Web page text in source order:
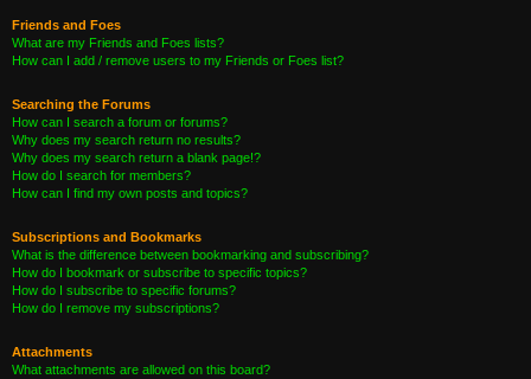
Friends and Foes
What are my Friends and Foes lists?
How can I add / remove users to my Friends or Foes list?
Searching the Forums
How can I search a forum or forums?
Why does my search return no results?
Why does my search return a blank page!?
How do I search for members?
How can I find my own posts and topics?
Subscriptions and Bookmarks
What is the difference between bookmarking and subscribing?
How do I bookmark or subscribe to specific topics?
How do I subscribe to specific forums?
How do I remove my subscriptions?
Attachments
What attachments are allowed on this board?